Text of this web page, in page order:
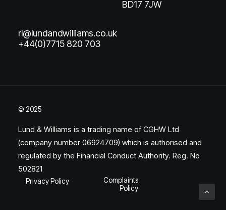
BD17 7JW
rl@lundandwilliams.co.uk
+44(0)7715 820 703
© 2025
Lund & Williams is a trading name of CGHW Ltd
(company number 06924709) which is authorised and
regulated by the Financial Conduct Authority. Reg. No
502821
Privacy Policy
Complaints
Policy